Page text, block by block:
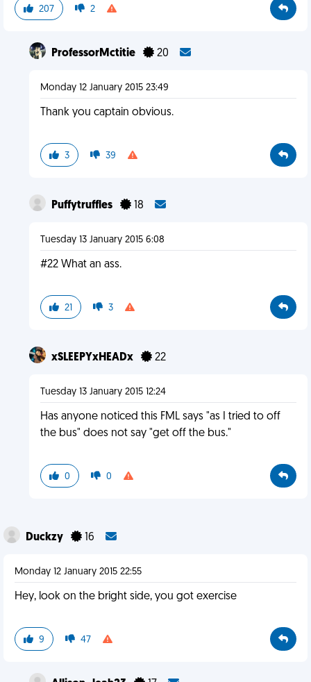
207 2
ProfessorMctitie 20
Monday 12 January 2015 23:49
Thank you captain obvious.
3 39
Puffytruffles 18
Tuesday 13 January 2015 6:08
#22 What an ass.
21 3
xSLEEPYxHEADx 22
Tuesday 13 January 2015 12:24
Has anyone noticed this FML says "as I tried to off
the bus" does not say "get off the bus."
0 0
Duckzy 16
Monday 12 January 2015 22:55
Hey, look on the bright side, you got exercise
9 47